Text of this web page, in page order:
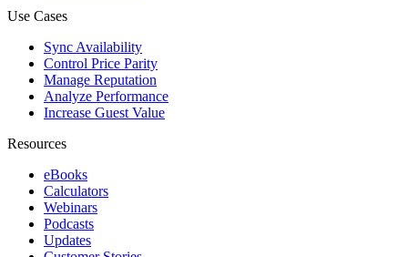
Use Cases
Sync Availability
Control Price Parity
Manage Reputation
Analyze Performance
Increase Guest Value
Resources
eBooks
Calculators
Webinars
Podcasts
Updates